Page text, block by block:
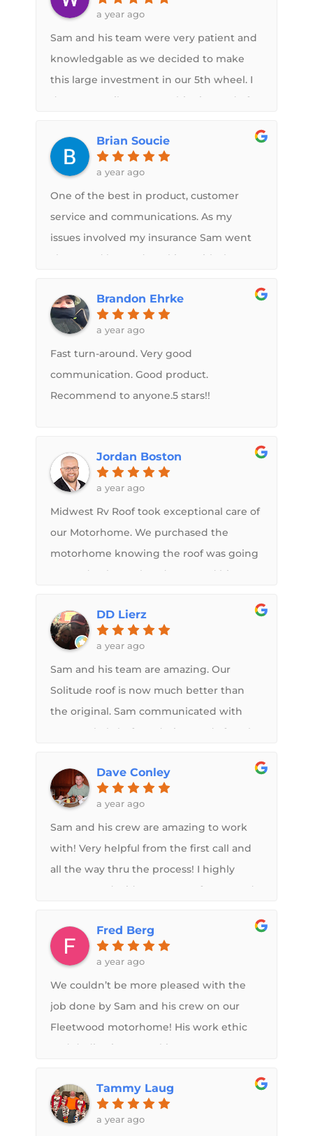
had this roof installed by Sam. I cant stop
Service! Do not hesitate to have this
a year ago
Sam and his team were very patient and
knowledgable as we decided to make
this large investment in our 5th wheel. I
drove 500 miles to go to him instead of 2
knowledge and information. This guy
wants earnestly to exceed your
communication and pictures from
Samduring the process were great. And
he also called to give me options as the
inevitable surprises in the roof structure.
Brian Soucie
a year ago
One of the best in product, customer
service and communications. As my
issues involved my insurance Sam went
above and beyond working with them
finished product.Brandon Ehrke
a year ago
Fast turn-around. Very good
communication. Good product.
Recommend to anyone.5 stars!!
Jordan Boston
a year ago
Midwest Rv Roof took exceptional care of
our Motorhome. We purchased the
motorhome knowing the roof was going
to need to be replaced. Sam and his
sure the roof was structurally sound and
better than the factory. I highly
roof needs on your camper. Lifetime
DD Lierz
a year ago
Sam and his team are amazing. Our
Solitude roof is now much better than
the original. Sam communicated with
me regularly before, during, and after the
Midwest RV Roof to anyone looking to
upgrade.
Dave Conley
a year ago
Sam and his crew are amazing to work
with! Very helpful from the first call and
all the way thru the process! I highly
recommend Midwest RV Roof! You won’t
Fred Berg
a year ago
We couldn’t be more pleased with the
job done by Sam and his crew on our
Fleetwood motorhome! His work ethic
and dedication to making your
are evident in every step of the process.
The pictures and communication we
Tammy Laug
a year ago